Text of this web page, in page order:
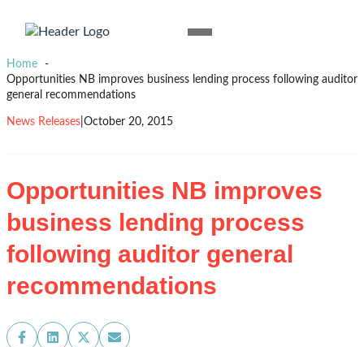
Skip to content
Homepage
Open
Menu
Home
Opportunities NB improves business lending process following auditor
general recommendations
Opportunities NB improves
business lending process
following auditor general
recommendations
News Releases October 20, 2015
ShareShareShareShare